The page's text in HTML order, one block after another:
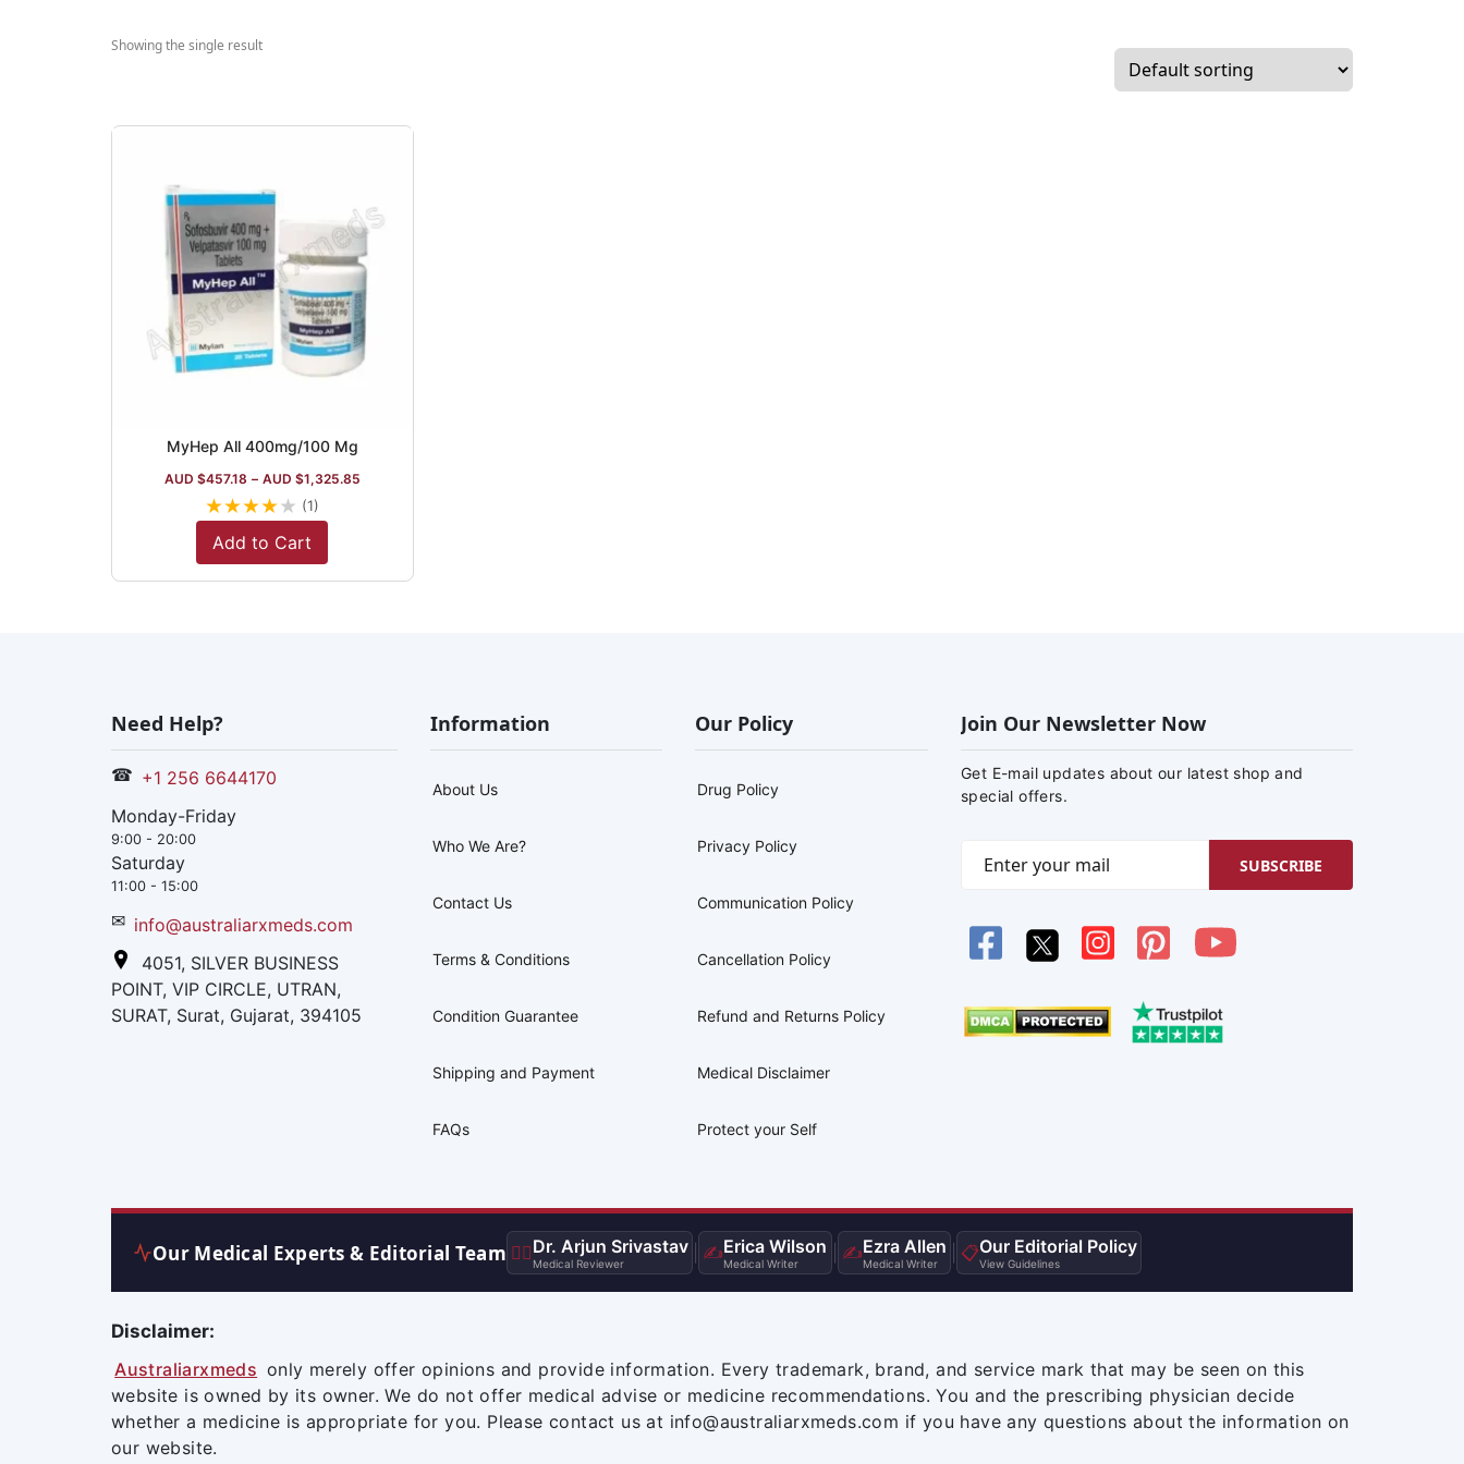
Showing the single result
MyHep All 400mg/100 Mg
AUD $457.18 – AUD $1,325.85
★★★★★ (1)
Add to Cart
Need Help?
☎ +1 256 6644170
Monday-Friday
9:00 - 20:00
Saturday
11:00 - 15:00
✉ info@australiarxmeds.com
4051, SILVER BUSINESS
POINT, VIP CIRCLE, UTRAN,
SURAT, Surat, Gujarat, 394105
Information
About Us
Who We Are?
Contact Us
Terms & Conditions
Condition Guarantee
Shipping and Payment
FAQs
Our Policy
Drug Policy
Privacy Policy
Communication Policy
Cancellation Policy
Refund and Returns Policy
Medical Disclaimer
Protect your Self
Join Our Newsletter Now
Get E-mail updates about our latest shop and
special offers.
SUBSCRIBE
Our Medical Experts & Editorial Team 👨‍⚕️Dr. Arjun Srivastav
Medical Reviewer ✍️Erica Wilson
Medical Writer ✍️Ezra Allen
Medical Writer 📋Our Editorial Policy
View Guidelines
Disclaimer:
Australiarxmeds only merely offer opinions and provide information. Every trademark, brand, and service mark that may be seen on this
website is owned by its owner. We do not offer medical advise or medicine recommendations. You and the prescribing physician decide
whether a medicine is appropriate for you. Please contact us at info@australiarxmeds.com if you have any questions about the information on
our website.